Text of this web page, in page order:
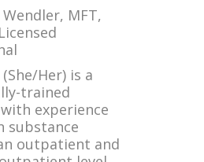
MFT,
Her) is a
trained
experience
substance
outpatient and